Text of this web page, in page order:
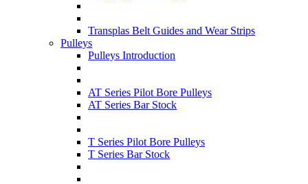
Transplas Belt Guides and Wear Strips
Pulleys
Pulleys Introduction
AT Series Pilot Bore Pulleys
AT Series Bar Stock
T Series Pilot Bore Pulleys
T Series Bar Stock